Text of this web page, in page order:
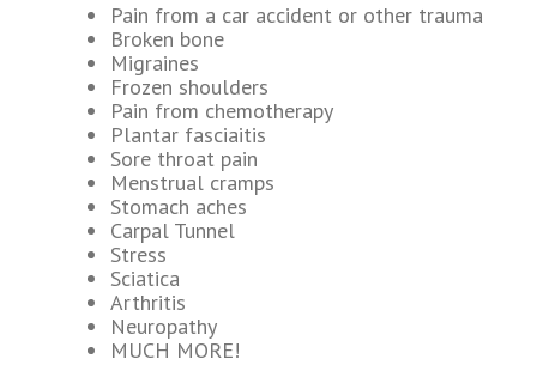
Pain from a car accident or other trauma
Broken bone
Migraines
Frozen shoulders
Pain from chemotherapy
Plantar fasciaitis
Sore throat pain
Menstrual cramps
Stomach aches
Carpal Tunnel
Stress
Sciatica
Arthritis
Neuropathy
MUCH MORE!